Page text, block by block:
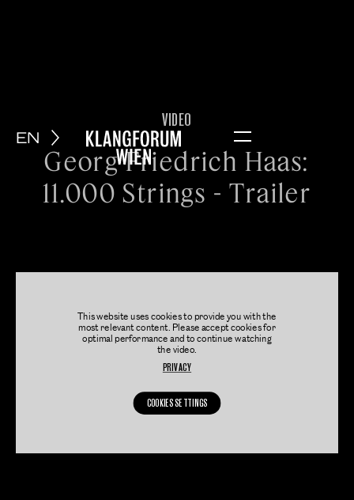
EN Menu
VIDEO
Georg Friedrich Haas:
11.000 Strings - Trailer
This website uses cookies to provide you with the
most relevant content. Please accept cookies for
optimal performance and to continue watching
the video.
PRIVACY
COOKIES SETTINGS